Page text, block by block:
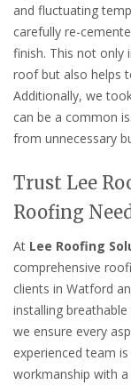
and fluctuating
carefully re-
finish. This not only
roof but also helps
Additionally, we
can be a common
from unnecessary
Trust Lee
Roofing
At Lee Roofing
comprehensive
clients in Watford
installing
we ensure every
experienced team
workmanship with